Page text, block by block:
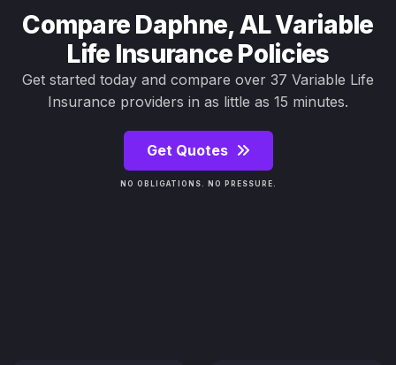
Compare Daphne, AL Variable
Life Insurance Policies
Get started today and compare over 37 Variable Life
Insurance providers in as little as 15 minutes.
Get Quotes
NO OBLIGATIONS. NO PRESSURE.